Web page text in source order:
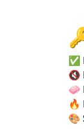
✅
🔇
🧼
🔥
🎨